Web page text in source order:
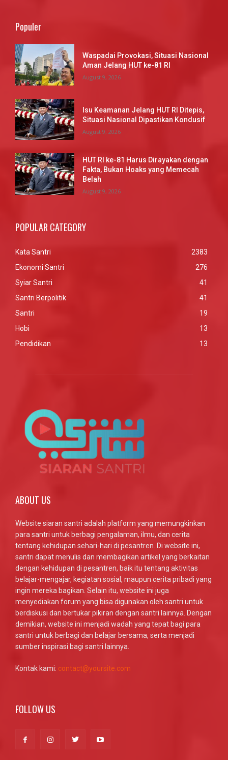
Populer
Waspadai Provokasi, Situasi Nasional
Aman Jelang HUT ke-81 RI
August 9, 2026
Isu Keamanan Jelang HUT RI Ditepis,
Situasi Nasional Dipastikan Kondusif
August 9, 2026
HUT RI ke-81 Harus Dirayakan dengan
Fakta, Bukan Hoaks yang Memecah
Belah
August 9, 2026
POPULAR CATEGORY
Kata Santri
2383
Ekonomi Santri
276
Syiar Santri
41
Santri Berpolitik
41
Santri
19
Hobi
13
Pendidikan
13
ABOUT US
Website siaran santri adalah platform yang memungkinkan
para santri untuk berbagi pengalaman, ilmu, dan cerita
tentang kehidupan sehari-hari di pesantren. Di website ini,
santri dapat menulis dan membagikan artikel yang berkaitan
dengan kehidupan di pesantren, baik itu tentang aktivitas
belajar-mengajar, kegiatan sosial, maupun cerita pribadi yang
ingin mereka bagikan. Selain itu, website ini juga
menyediakan forum yang bisa digunakan oleh santri untuk
berdiskusi dan bertukar pikiran dengan santri lainnya. Dengan
demikian, website ini menjadi wadah yang tepat bagi para
santri untuk berbagi dan belajar bersama, serta menjadi
sumber inspirasi bagi santri lainnya.
Kontak kami: contact@yoursite.com
FOLLOW US